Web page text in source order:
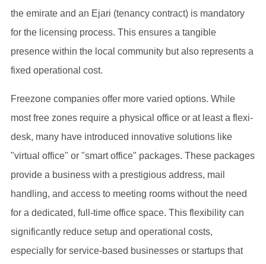
the emirate and an Ejari (tenancy contract) is mandatory
for the licensing process. This ensures a tangible
presence within the local community but also represents a
fixed operational cost.
Freezone companies offer more varied options. While
most free zones require a physical office or at least a flexi-
desk, many have introduced innovative solutions like
"virtual office" or "smart office" packages. These packages
provide a business with a prestigious address, mail
handling, and access to meeting rooms without the need
for a dedicated, full-time office space. This flexibility can
significantly reduce setup and operational costs,
especially for service-based businesses or startups that